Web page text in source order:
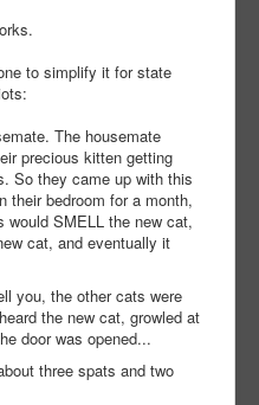
to simplify it for state
The housemate
precious kitten getting
So they came up with this
their bedroom for a month,
would SMELL the new cat,
cat, and eventually it
you, the other cats were
the new cat, growled at
door was opened...
three spats and two